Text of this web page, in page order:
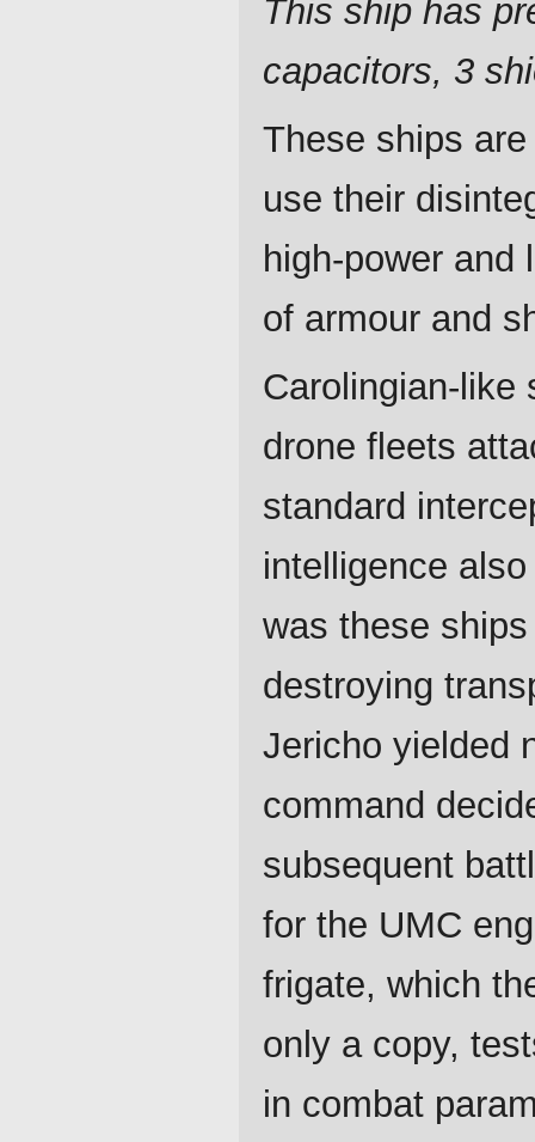
This ship has
capacitors, 3
These ships
use their
high-power and
of armour and
Carolingian-like
drone fleets
standard
intelligence
was these
destroying
Jericho yielded
command
subsequent
for the UMC
frigate, which
only a copy,
in combat